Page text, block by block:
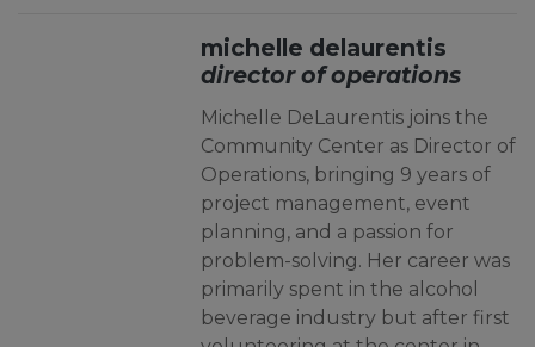
michelle delaurentis
director of operations
Michelle DeLaurentis joins the
Community Center as Director of
Operations, bringing 9 years of
project management, event
planning, and a passion for
problem-solving. Her career was
primarily spent in the alcohol
beverage industry but after first